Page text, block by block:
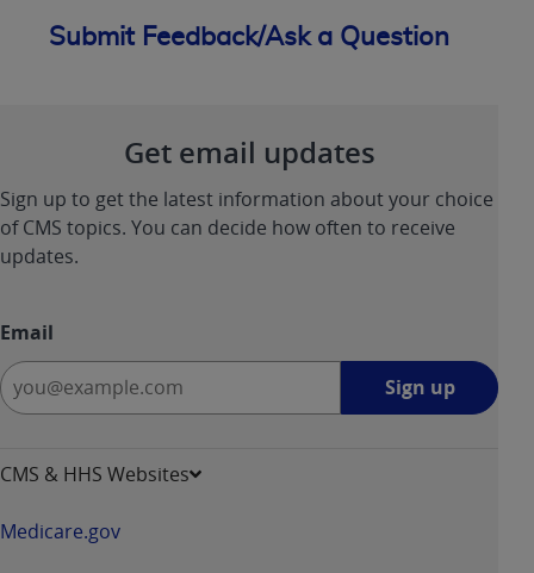
Submit Feedback/Ask a Question
Get email updates
Sign up to get the latest information about your choice
of CMS topics. You can decide how often to receive
updates.
Email
Sign up
CMS & HHS Websites
Medicare.gov